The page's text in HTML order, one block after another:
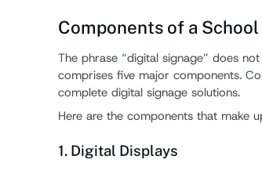
Components of a
The phrase “digital signage” does
comprises five major components.
complete digital signage solutions.
Here are the components that make
1. Digital Displays